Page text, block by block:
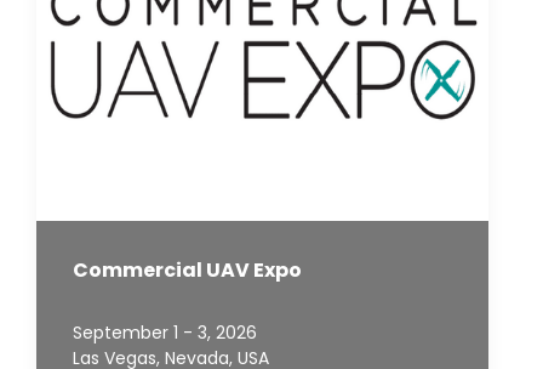
Commercial UAV Expo
September 1 - 3, 2026
Las Vegas, Nevada, USA